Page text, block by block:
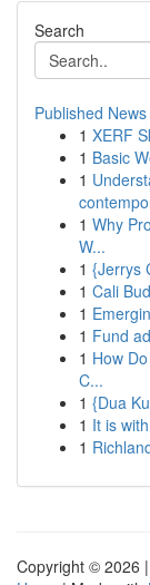
Search
Published News
1 XERF
1 Basic
1
1 Why
W...
1 {Jerrys
1 Cali
1
1 Fund
1 How
C...
1 {Dua
1 It is
1
Copyright © 2026 |